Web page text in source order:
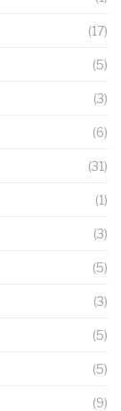
(17)
(5)
(3)
(6)
(31)
(1)
(3)
(5)
(3)
(5)
(5)
(9)